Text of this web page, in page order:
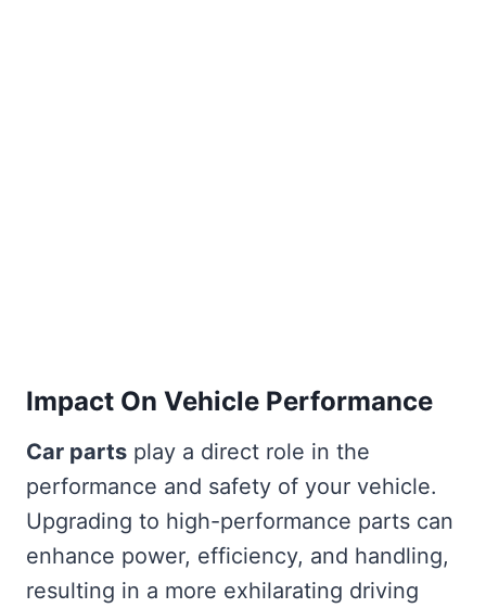
Impact On Vehicle Performance
Car parts play a direct role in the
performance and safety of your vehicle.
Upgrading to high-performance parts can
enhance power, efficiency, and handling,
resulting in a more exhilarating driving